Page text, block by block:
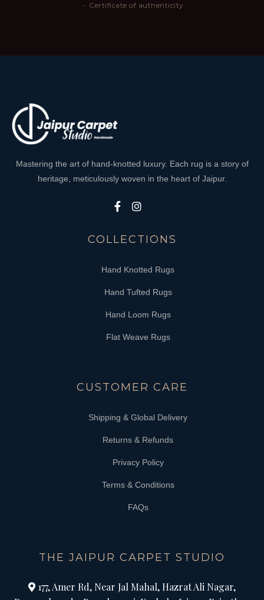
• Certificate of authenticity
Mastering the art of hand-knotted luxury. Each rug is a story of
heritage, meticulously woven in the heart of Jaipur.
COLLECTIONS
Hand Knotted Rugs
Hand Tufted Rugs
Hand Loom Rugs
Flat Weave Rugs
CUSTOMER CARE
Shipping & Global Delivery
Returns & Refunds
Privacy Policy
Terms & Conditions
FAQs
THE JAIPUR CARPET STUDIO
177, Amer Rd, Near Jal Mahal, Hazrat Ali Nagar,